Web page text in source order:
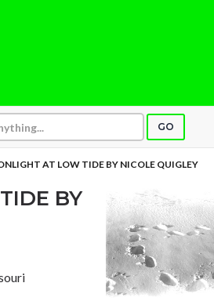
GO
AT LOW TIDE BY NICOLE QUIGLEY
BY